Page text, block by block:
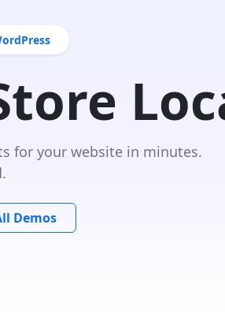
for your website in minutes.
Demos